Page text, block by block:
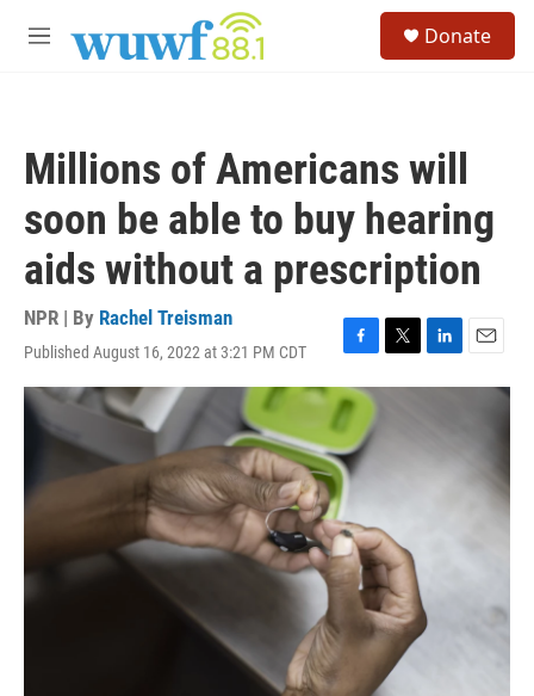
M
Donate
Millions of Americans will
soon be able to buy hearing
aids without a prescription
NPR | By Rachel Treisman
Published August 16, 2022 at 3:21 PM CDT
F
a
c
e
b
o
o
T
w
L
i
d
E
m